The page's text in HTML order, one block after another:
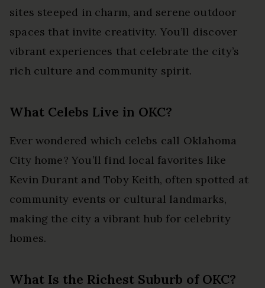
sites steeped in charm, and serene outdoor
spaces that invite creativity. You’ll discover
vibrant experiences that celebrate the city’s
rich culture and community spirit.
What Celebs Live in OKC?
Ever wondered which celebs call Oklahoma
City home? You’ll find local favorites like
Kevin Durant and Toby Keith, often spotted at
community events or cultural landmarks,
making the city a vibrant hub for celebrity
homes.
What Is the Richest Suburb of OKC?